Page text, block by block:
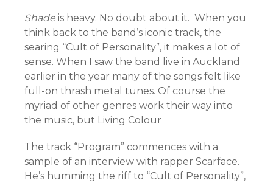
Shade is heavy. No doubt about it. When you
think back to the band’s iconic track, the
searing “Cult of Personality”, it makes a lot of
sense. When I saw the band live in Auckland
earlier in the year many of the songs felt like
full-on thrash metal tunes. Of course the
myriad of other genres work their way into
the music, but Living Colour
The track “Program” commences with a
sample of an interview with rapper Scarface.
He’s humming the riff to “Cult of Personality”,